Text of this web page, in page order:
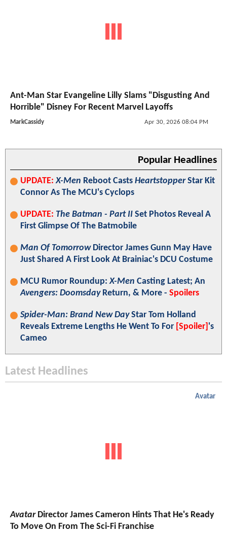
Ant-Man Star Evangeline Lilly Slams "Disgusting And
Horrible" Disney For Recent Marvel Layoffs
MarkCassidy Apr 30, 2026 08:04 PM
Popular Headlines
UPDATE: X-Men Reboot Casts HeartstopperStar Kit
Connor As The MCU's Cyclops
UPDATE: The Batman - Part II Set Photos Reveal A
First Glimpse Of The Batmobile
Man Of TomorrowDirector James Gunn May Have
Just Shared A First Look At Brainiac's DCU Costume
MCU Rumor Roundup:X-Men Casting Latest; An
Avengers: DoomsdayReturn, & More - Spoilers
Spider-Man: Brand New DayStar Tom Holland
Reveals Extreme Lengths He Went To For [Spoiler] 's
Cameo
Latest Headlines
Avatar
AvatarDirector James Cameron Hints That He's Ready
To Move On From The Sci-Fi Franchise